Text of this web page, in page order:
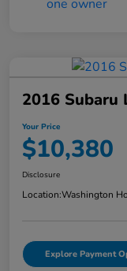
2016 Subaru
Your Price
$10,380
Disclosure
Location:Washington
Explore Payment